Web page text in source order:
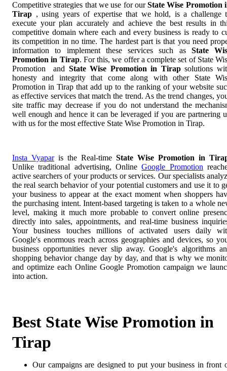
Competitive strategies that we use for ourState Wise Promotion
Tirap , using years of expertise that we hold, is a challenge
execute your plan accurately and achieve the best results in
competitive domain where each and every business is ready to
its competition in no time. The hardest part is that you need
information to implement these services such as State
Promotion in Tirap. For this, we offer a complete set of State
Promotion and State Wise Promotion in Tirapsolutions
honesty and integrity that come along with other State
Promotion in Tirap that add up to the ranking of your website
as effective services that match the trend. As the trend changes,
site traffic may decrease if you do not understand the
well enough and hence it can be leveraged if you are partnering
with us for the most effective State Wise Promotion in Tirap.
Insta Vyaparis the Real-time State Wise Promotion in
Unlike traditional advertising, OnlineGoogle Promotion
active searchers of your products or services. Our specialists
the real search behavior of your potential customers and use it to
your business to appear at the exact moment when shoppers
the purchasing intent. Intent-based targeting is taken to a whole
level, making it much more probable to convert online
directly into sales, appointments, and real-time business
Your business touches millions of activated users daily
Google's enormous reach across geographies and devices, so
business opportunities never slip away. Google's algorithms
shopping behavior change day by day, and that is why we
and optimize each Online Google Promotion campaign we
into action.
Best State Wise Promotion in
Tirap
Our campaigns are designed to put your business in front